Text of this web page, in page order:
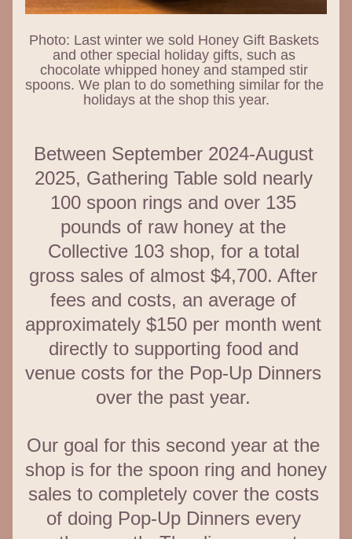
Photo: Last winter we sold Honey Gift Baskets
and other special holiday gifts, such as
chocolate whipped honey and stamped stir
spoons. We plan to do something similar for the
holidays at the shop this year.
Between September 2024-August
2025, Gathering Table sold nearly
100 spoon rings and over 135
pounds of raw honey at the
Collective 103 shop, for a total
gross sales of almost $4,700. After
fees and costs, an average of
approximately $150 per month went
directly to supporting food and
venue costs for the Pop-Up Dinners
over the past year.
Our goal for this second year at the
shop is for the spoon ring and honey
sales to completely cover the costs
of doing Pop-Up Dinners every